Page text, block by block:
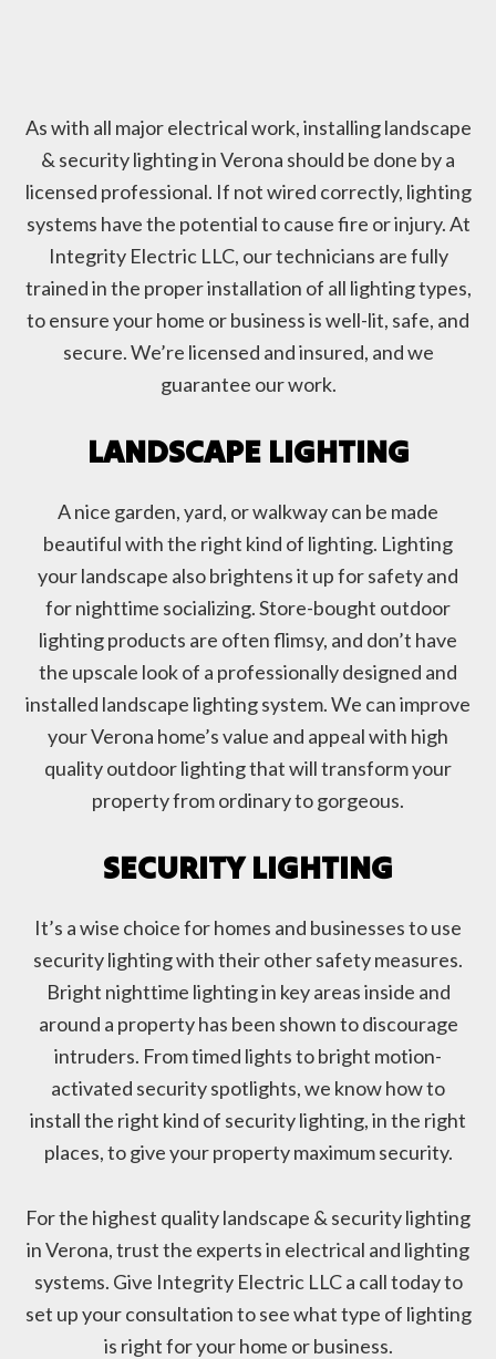
As with all major electrical work, installing landscape
& security lighting in Verona should be done by a
licensed professional. If not wired correctly, lighting
systems have the potential to cause fire or injury. At
Integrity Electric LLC, our technicians are fully
trained in the proper installation of all lighting types,
to ensure your home or business is well-lit, safe, and
secure. We’re licensed and insured, and we
guarantee our work.
LANDSCAPE LIGHTING
A nice garden, yard, or walkway can be made
beautiful with the right kind of lighting. Lighting
your landscape also brightens it up for safety and
for nighttime socializing. Store-bought outdoor
lighting products are often flimsy, and don’t have
the upscale look of a professionally designed and
installed landscape lighting system. We can improve
your Verona home’s value and appeal with high
quality outdoor lighting that will transform your
property from ordinary to gorgeous.
SECURITY LIGHTING
It’s a wise choice for homes and businesses to use
security lighting with their other safety measures.
Bright nighttime lighting in key areas inside and
around a property has been shown to discourage
intruders. From timed lights to bright motion-
activated security spotlights, we know how to
install the right kind of security lighting, in the right
places, to give your property maximum security.
For the highest quality landscape & security lighting
in Verona, trust the experts in electrical and lighting
systems. Give Integrity Electric LLC a call today to
set up your consultation to see what type of lighting
is right for your home or business.